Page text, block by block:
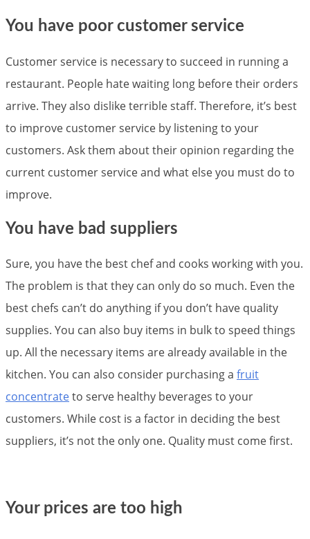
You have poor customer service
Customer service is necessary to succeed in running a
restaurant. People hate waiting long before their orders
arrive. They also dislike terrible staff. Therefore, it’s best
to improve customer service by listening to your
customers. Ask them about their opinion regarding the
current customer service and what else you must do to
improve.
You have bad suppliers
Sure, you have the best chef and cooks working with you.
The problem is that they can only do so much. Even the
best chefs can’t do anything if you don’t have quality
supplies. You can also buy items in bulk to speed things
up. All the necessary items are already available in the
kitchen. You can also consider purchasing a fruit
concentrateto serve healthy beverages to your
customers. While cost is a factor in deciding the best
suppliers, it’s not the only one. Quality must come first.
Your prices are too high